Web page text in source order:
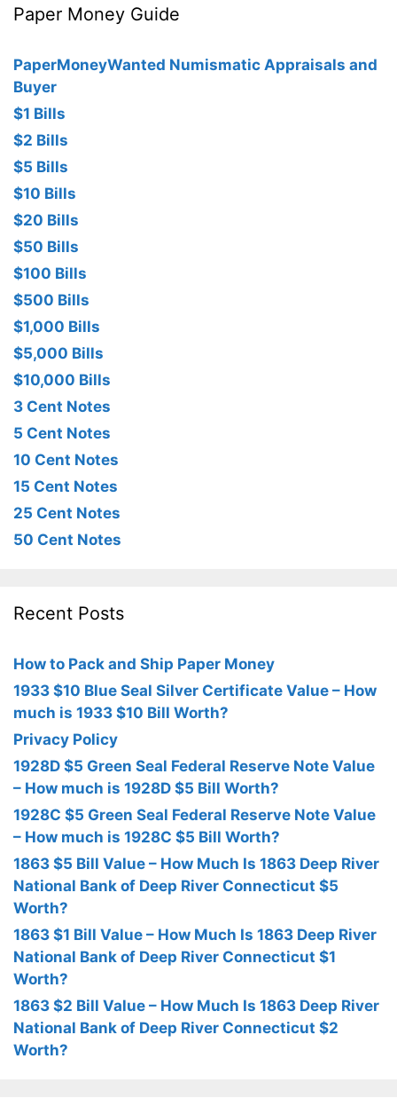
Paper Money Guide
PaperMoneyWanted Numismatic Appraisals and
Buyer
$1 Bills
$2 Bills
$5 Bills
$10 Bills
$20 Bills
$50 Bills
$100 Bills
$500 Bills
$1,000 Bills
$5,000 Bills
$10,000 Bills
3 Cent Notes
5 Cent Notes
10 Cent Notes
15 Cent Notes
25 Cent Notes
50 Cent Notes
Recent Posts
How to Pack and Ship Paper Money
1933 $10 Blue Seal Silver Certificate Value – How
much is 1933 $10 Bill Worth?
Privacy Policy
1928D $5 Green Seal Federal Reserve Note Value
– How much is 1928D $5 Bill Worth?
1928C $5 Green Seal Federal Reserve Note Value
– How much is 1928C $5 Bill Worth?
1863 $5 Bill Value – How Much Is 1863 Deep River
National Bank of Deep River Connecticut $5
Worth?
1863 $1 Bill Value – How Much Is 1863 Deep River
National Bank of Deep River Connecticut $1
Worth?
1863 $2 Bill Value – How Much Is 1863 Deep River
National Bank of Deep River Connecticut $2
Worth?